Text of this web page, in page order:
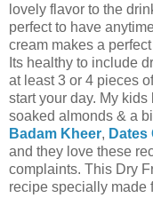
lovely flavor to the
perfect to have
cream makes a
Its healthy to include
at least 3 or 4 pieces
start your day. My
soaked almonds & a
Badam K heer, Dates
and they love these
complaints. This Dry
recipe specially made